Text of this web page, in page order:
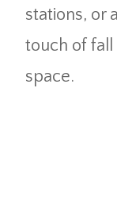
stations, or
touch of
space.